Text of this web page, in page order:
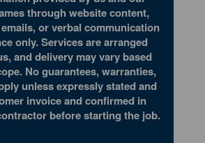
through website content,
or verbal communication
only. Services are arranged
and delivery may vary based
No guarantees, warranties,
unless expressly stated and
invoice and confirmed in
before starting the job.